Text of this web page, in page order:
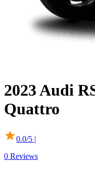
2023Audi
Quattro
0.0/5 |
0 Reviews